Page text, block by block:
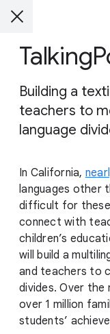
Building a
teachers to
language
In California,
languages other
difficult for these
connect with
children’s
will build a
and teachers to
divides. Over
over 1 million
students’